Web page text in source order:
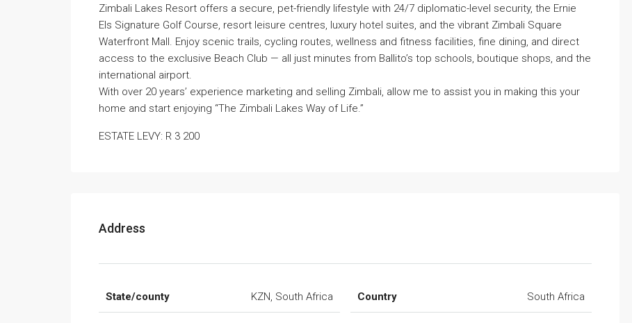
Zimbali Lakes Resort offers a secure, pet-friendly lifestyle with 24/7 diplomatic-level security, the Ernie
Els Signature Golf Course, resort leisure centres, luxury hotel suites, and the vibrant Zimbali Square
Waterfront Mall. Enjoy scenic trails, cycling routes, wellness and fitness facilities, fine dining, and direct
access to the exclusive Beach Club — all just minutes from Ballito’s top schools, boutique shops, and the
international airport.
With over 20 years’ experience marketing and selling Zimbali, allow me to assist you in making this your
home and start enjoying “The Zimbali Lakes Way of Life.”
ESTATE LEVY: R 3 200
Address
State/county KZN, South Africa Country South Africa